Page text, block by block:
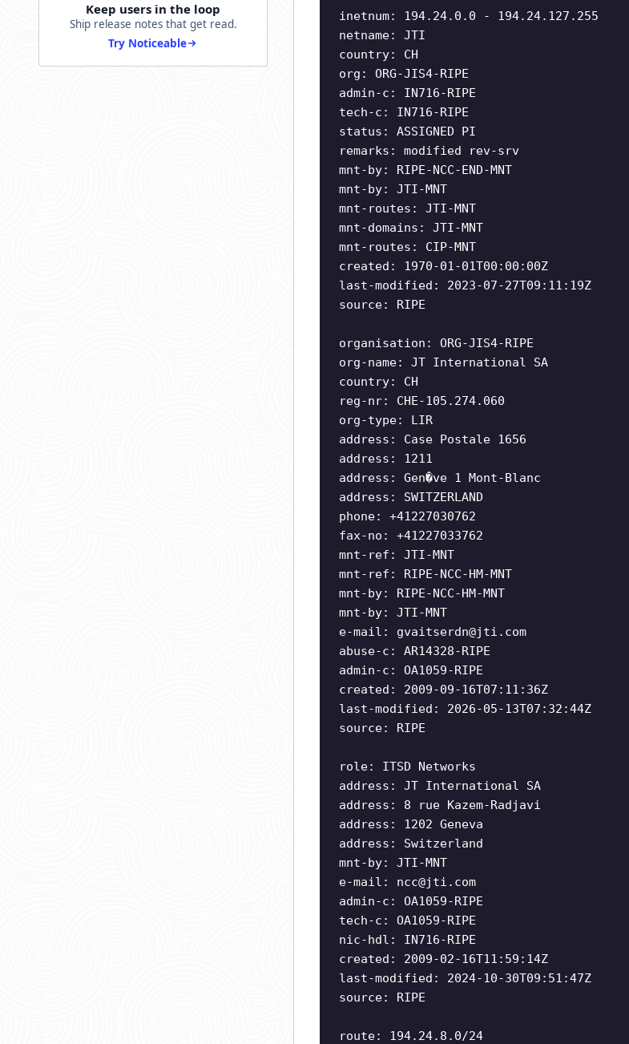
Keep users in the loop
Ship release notes that get read.
Try Noticeable
inetnum: 194.24.0.0 - 194.24.127.255
netname: JTI
country: CH
org: ORG-JIS4-RIPE
admin-c: IN716-RIPE
tech-c: IN716-RIPE
status: ASSIGNED PI
remarks: modified rev-srv
mnt-by: RIPE-NCC-END-MNT
mnt-by: JTI-MNT
mnt-routes: JTI-MNT
mnt-domains: JTI-MNT
mnt-routes: CIP-MNT
created: 1970-01-01T00:00:00Z
last-modified: 2023-07-27T09:11:19Z
source: RIPE
organisation: ORG-JIS4-RIPE
org-name: JT International SA
country: CH
reg-nr: CHE-105.274.060
org-type: LIR
address: Case Postale 1656
address: 1211
address: Gen�ve 1 Mont-Blanc
address: SWITZERLAND
phone: +41227030762
fax-no: +41227033762
mnt-ref: JTI-MNT
mnt-ref: RIPE-NCC-HM-MNT
mnt-by: RIPE-NCC-HM-MNT
mnt-by: JTI-MNT
e-mail: gvaitserdn@jti.com
abuse-c: AR14328-RIPE
admin-c: OA1059-RIPE
created: 2009-09-16T07:11:36Z
last-modified: 2026-05-13T07:32:44Z
source: RIPE
role: ITSD Networks
address: JT International SA
address: 8 rue Kazem-Radjavi
address: 1202 Geneva
address: Switzerland
mnt-by: JTI-MNT
e-mail: ncc@jti.com
admin-c: OA1059-RIPE
tech-c: OA1059-RIPE
nic-hdl: IN716-RIPE
created: 2009-02-16T11:59:14Z
last-modified: 2024-10-30T09:51:47Z
source: RIPE
route: 194.24.8.0/24